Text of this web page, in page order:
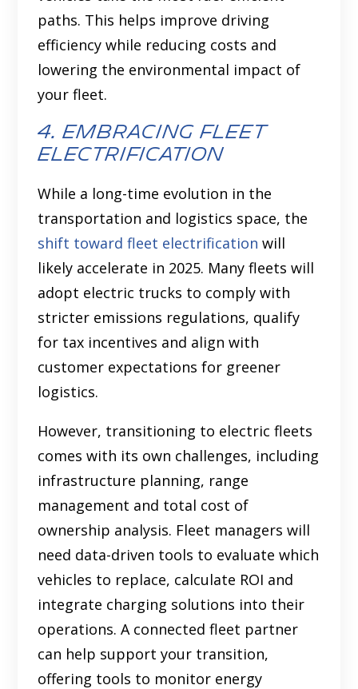
paths. This helps improve driving
efficiency while reducing costs and
lowering the environmental impact of
your fleet.
4. embracing fleet
electrification
While a long-time evolution in the
transportation and logistics space, the
shift toward fleet electrification will
likely accelerate in 2025. Many fleets will
adopt electric trucks to comply with
stricter emissions regulations, qualify
for tax incentives and align with
customer expectations for greener
logistics.
However, transitioning to electric fleets
comes with its own challenges, including
infrastructure planning, range
management and total cost of
ownership analysis. Fleet managers will
need data-driven tools to evaluate which
vehicles to replace, calculate ROI and
integrate charging solutions into their
operations. A connected fleet partner
can help support your transition,
offering tools to monitor energy